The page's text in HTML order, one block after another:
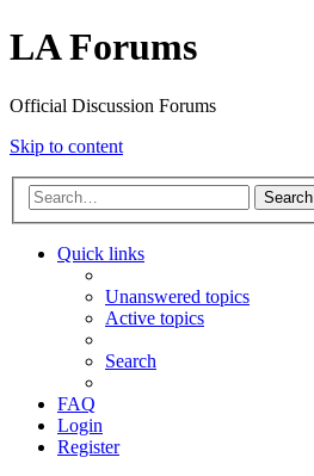
LA Forums
Official Discussion Forums
Skip to content
Search
Quick links
Unanswered topics
Active topics
Search
FAQ
Login
Register